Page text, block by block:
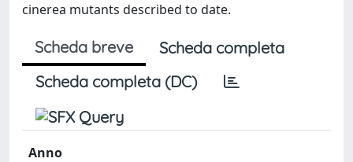
cinerea mutants described to date.
Scheda breve
Scheda completa
Scheda completa (DC)
Anno